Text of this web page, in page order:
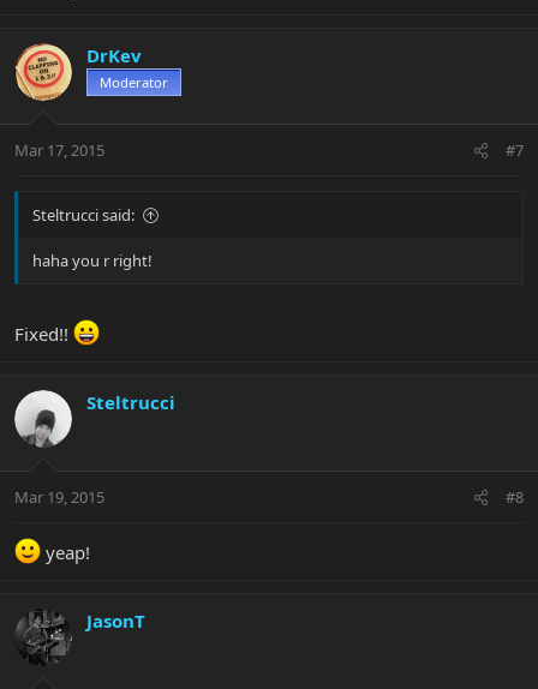
DrKev
Moderator
Mar 17, 2015 #7
Steltrucci said:
haha you r right!
Fixed!!
Steltrucci
Mar 19, 2015 #8
yeap!
JasonT